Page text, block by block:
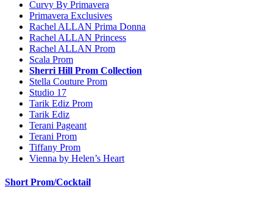
Curvy By Primavera
Primavera Exclusives
Rachel ALLAN Prima Donna
Rachel ALLAN Princess
Rachel ALLAN Prom
Scala Prom
Sherri Hill Prom Collection
Stella Couture Prom
Studio 17
Tarik Ediz Prom
Tarik Ediz
Terani Pageant
Terani Prom
Tiffany Prom
Vienna by Helen’s Heart
Short Prom/Cocktail